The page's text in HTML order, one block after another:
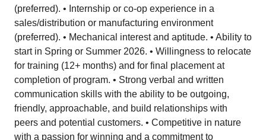
(preferred). • Internship or co-op experience in a
sales/distribution or manufacturing environment
(preferred). • Mechanical interest and aptitude. • Ability to
start in Spring or Summer 2026. • Willingness to relocate
for training (12+ months) and for final placement at
completion of program. • Strong verbal and written
communication skills with the ability to be outgoing,
friendly, approachable, and build relationships with
peers and potential customers. • Competitive in nature
with a passion for winning and a commitment to